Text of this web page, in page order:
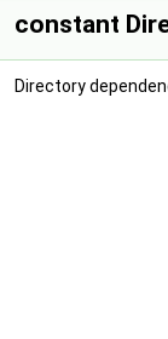
constant
Directory